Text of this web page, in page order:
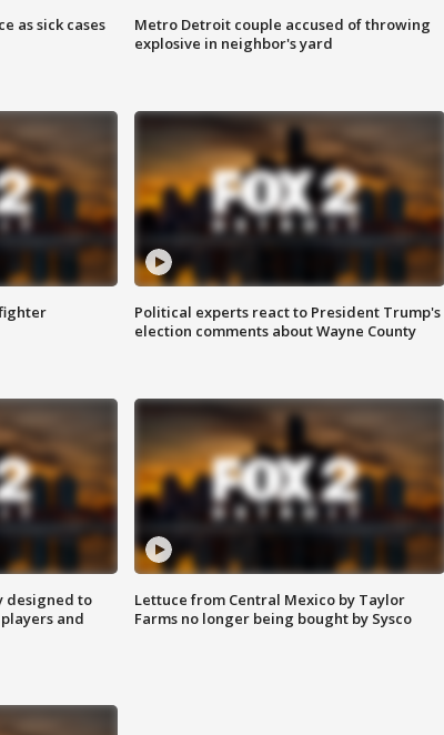
as sick cases
Metro Detroit couple accused of throwing
explosive in neighbor's yard
Political experts react to President Trump's
election comments about Wayne County
designed to
and
Lettuce from Central Mexico by Taylor
Farms no longer being bought by Sysco